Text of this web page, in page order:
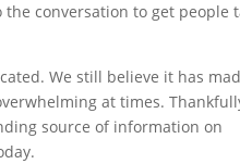
conversation to get people
We still believe it has
at times.
source of information on